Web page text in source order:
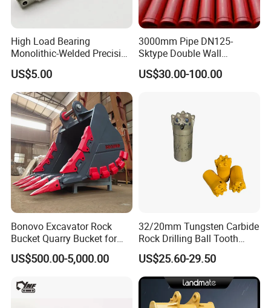
High Load Bearing
Monolithic-Welded Precision
Machined Clevis Pin with
Surface Treated
US$5.00
3000mm Pipe DN125-
Sktype Double Wall
Concrete Pump Pipe
US$30.00-100.00
Bonovo Excavator Rock
Bucket Quarry Bucket for
Digging Rock Stone
US$500.00-5,000.00
32/20mm Tungsten Carbide
Rock Drilling Ball Tooth
Anchor Tapered Button Bit
Knock off Drill Bit
US$25.60-29.50